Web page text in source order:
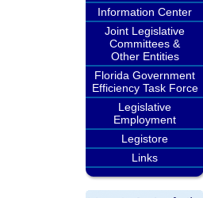
Information Center
Joint Legislative
Committees &
Other Entities
Florida Government
Efficiency Task Force
Legislative
Employment
Legistore
Links